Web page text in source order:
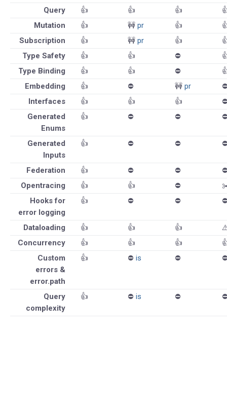
Query 👍 👍 👍
Mutation
👍 🚧 pr 👍
Subscription
👍 🚧 pr 👍
Type Safety
👍 👍 ⛔️
Type Binding
👍 👍 ⛔️
Embedding
👍 ⛔️ 🚧 pr
Interfaces
👍 👍 👍
Generated
Enums
👍 ⛔️ ⛔️
Generated
Inputs
👍 ⛔️ ⛔️
Federation 👍 ⛔️ ⛔️
Opentracing
👍 👍 ⛔️
Hooks for
error logging
👍 ⛔️ ⛔️
Dataloading 👍 👍 👍
Concurrency
👍 👍 👍
Custom
errors &
error.path
👍 ⛔️ is ⛔️
Query
complexity
👍 ⛔️ is ⛔️